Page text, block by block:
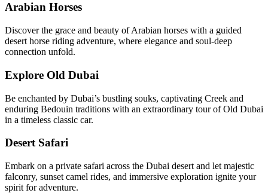
Arabian Horses
Discover the grace and beauty of Arabian horses with a guided
desert horse riding adventure, where elegance and soul-deep
connection unfold.
Explore Old Dubai
Be enchanted by Dubai’s bustling souks, captivating Creek and
enduring Bedouin traditions with an extraordinary tour of Old Dubai
in a timeless classic car.
Desert Safari
Embark on a private safari across the Dubai desert and let majestic
falconry, sunset camel rides, and immersive exploration ignite your
spirit for adventure.